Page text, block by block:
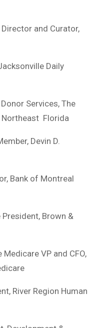
and Curator,
Daily
Services, The
Florida
Devin D.
Bank of Montreal
President, Brown &
VP and CFO,
River Region Human